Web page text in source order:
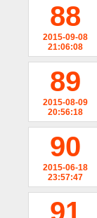
88
2015-09-08
21:06:08
89
2015-08-09
20:56:18
90
2015-06-18
23:57:47
91